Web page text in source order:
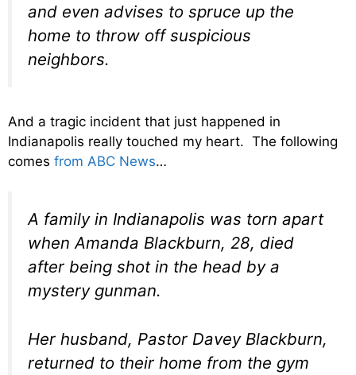
and even advises to spruce up the
home to throw off suspicious
neighbors.
And a tragic incident that just happened in
Indianapolis really touched my heart. The following
comes from ABC News…
A family in Indianapolis was torn apart
when Amanda Blackburn, 28, died
after being shot in the head by a
mystery gunman.
Her husband, Pastor Davey Blackburn,
returned to their home from the gym